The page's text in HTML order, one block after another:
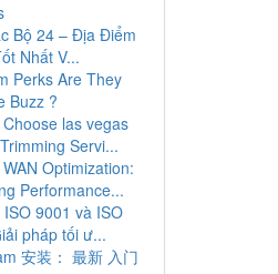
Bộ 24 – Địa Điểm
Nhất V...
Perks Are They
Buzz ?
las vegas
Servi...
Optimization:
Performance...
9001 và ISO
pháp tối ư...
安装： 最新 入门